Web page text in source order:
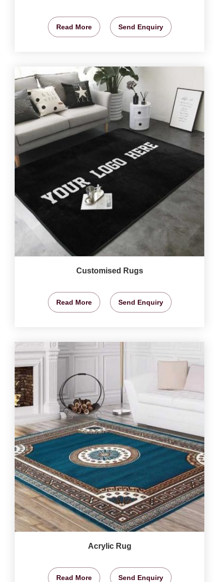
Read More Send Enquiry
Customised Rugs
Read More Send Enquiry
Acrylic Rug
Read More Send Enquiry